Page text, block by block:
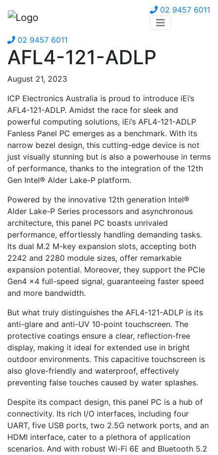
02 9457 6011
02 9457 6011
AFL4-121-ADLP
August 21, 2023
ICP Electronics Australia is proud to introduce iEi’s
AFL4-121-ADLP. Amidst the race for sleek and
powerful computing solutions, iEi’s AFL4-121-ADLP
Fanless Panel PC emerges as a benchmark. With its
narrow bezel design, this cutting-edge device is not
just visually stunning but is also a powerhouse in terms
of performance, thanks to the integration of the 12th
Gen Intel® Alder Lake-P platform.
Powered by the innovative 12th generation Intel®
Alder Lake-P Series processors and asynchronous
architecture, this panel PC boasts unrivaled
performance, effortlessly handling demanding tasks.
Its dual M.2 M-key expansion slots, accepting both
2242 and 2280 module sizes, offer remarkable
expansion potential. Moreover, they support the PCIe
Gen4 x4 full-speed signal, guaranteeing faster speed
and more bandwidth.
But what truly distinguishes the AFL4-121-ADLP is its
anti-glare and anti-UV 10-point touchscreen. The
protective coatings ensure a clear, reflection-free
display, making it ideal for extended use in bright
outdoor environments. This capacitive touchscreen is
also glove-friendly and waterproof, effectively
preventing false touches caused by water splashes.
Despite its compact design, this panel PC is a hub of
connectivity. Its rich I/O interfaces, including four
UART, five USB ports, two 2.5G network ports, and an
HDMI interface, cater to a plethora of application
scenarios. And with robust Wi-Fi 6E and Bluetooth 5.2